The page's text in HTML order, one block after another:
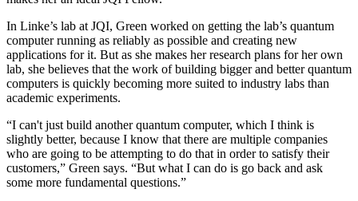
In Linke’s lab at JQI, Green worked on getting the lab’s quantum
computer running as reliably as possible and creating new
applications for it. But as she makes her research plans for her own
lab, she believes that the work of building bigger and better quantum
computers is quickly becoming more suited to industry labs than
academic experiments.
“I can't just build another quantum computer, which I think is
slightly better, because I know that there are multiple companies
who are going to be attempting to do that in order to satisfy their
customers,” Green says. “But what I can do is go back and ask
some more fundamental questions.”